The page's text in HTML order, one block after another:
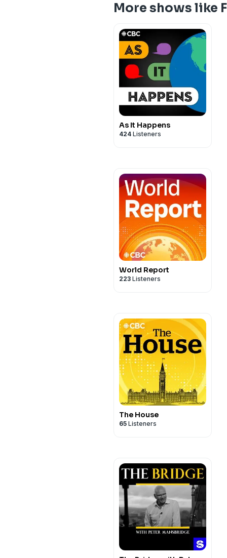
More shows like
As It Happens
424 Listeners
World Report
223 Listeners
The House
65 Listeners